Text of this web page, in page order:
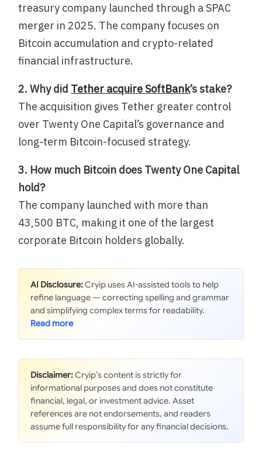
treasury company launched through a SPAC
merger in 2025. The company focuses on
Bitcoin accumulation and crypto-related
financial infrastructure.
2. Why did Tether acquire SoftBank’s stake?
The acquisition gives Tether greater control
over Twenty One Capital’s governance and
long-term Bitcoin-focused strategy.
3. How much Bitcoin does Twenty One Capital
hold?
The company launched with more than
43,500 BTC, making it one of the largest
corporate Bitcoin holders globally.
AI Disclosure:Cryip uses AI-assisted tools to help
refine language — correcting spelling and grammar
and simplifying complex terms for readability.
Disclaimer:Cryip’s content is strictly for
informational purposes and does not constitute
financial, legal, or investment advice. Asset
references are not endorsements, and readers
assume full responsibility for any financial decisions.